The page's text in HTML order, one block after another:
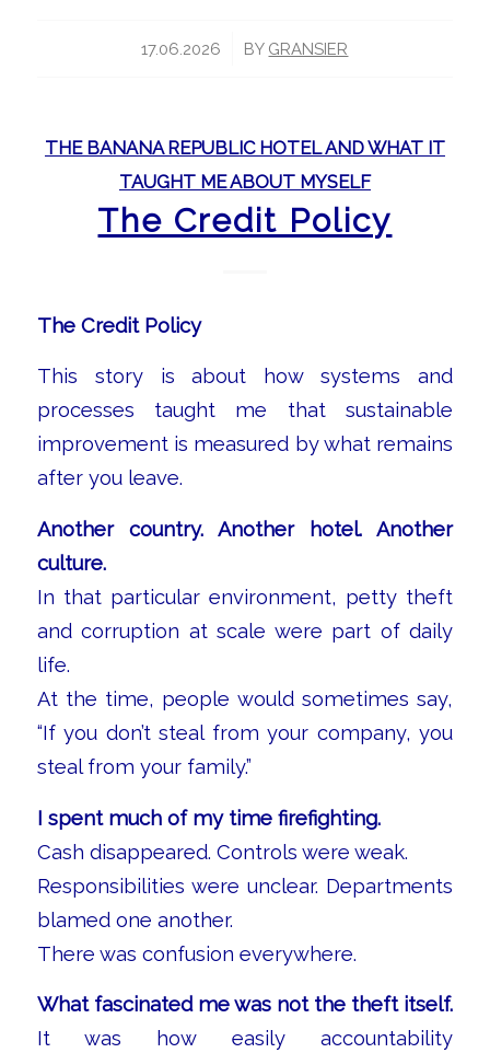
17.06.2026
/ BY GRANSIER
THE BANANA REPUBLIC HOTEL AND WHAT IT
TAUGHT ME ABOUT MYSELF
The Credit Policy
The Credit Policy
This story is about how systems and
processes taught me that sustainable
improvement is measured by what remains
after you leave.
Another country. Another hotel. Another
culture.
In that particular environment, petty theft
and corruption at scale were part of daily
life.
At the time, people would sometimes say,
“If you don’t steal from your company, you
steal from your family.”
I spent much of my time firefighting.
Cash disappeared. Controls were weak.
Responsibilities were unclear. Departments
blamed one another.
There was confusion everywhere.
What fascinated me was not the theft itself.
It was how easily accountability